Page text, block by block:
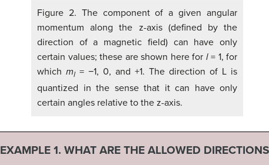
Figure 2. The component of a given angular
momentum along the z-axis (defined by the
direction of a magnetic field) can have only
certain values; these are shown here for l = 1, for
which ml= −1, 0, and +1. The direction of L is
quantized in the sense that it can have only
certain angles relative to the z-axis.
EXAMPLE 1. WHAT ARE THE ALLOWED